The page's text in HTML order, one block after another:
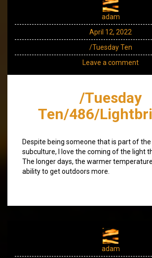
adam
April 12, 2022
/Tuesday Ten
Leave a comment
/Tuesday
Ten/486/
Despite being someone that is part of
subculture, I love the coming of the light
The longer days, the warmer
ability to get outdoors more.
adam